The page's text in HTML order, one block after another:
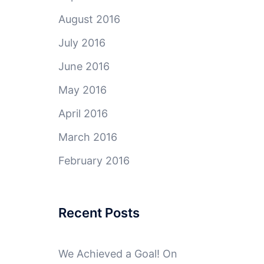
August 2016
July 2016
June 2016
May 2016
April 2016
March 2016
February 2016
Recent Posts
We Achieved a Goal! On